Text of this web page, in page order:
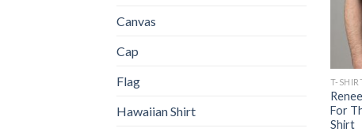
Canvas
Cap
Flag
Hawaiian Shirt
T-
For
Shirt